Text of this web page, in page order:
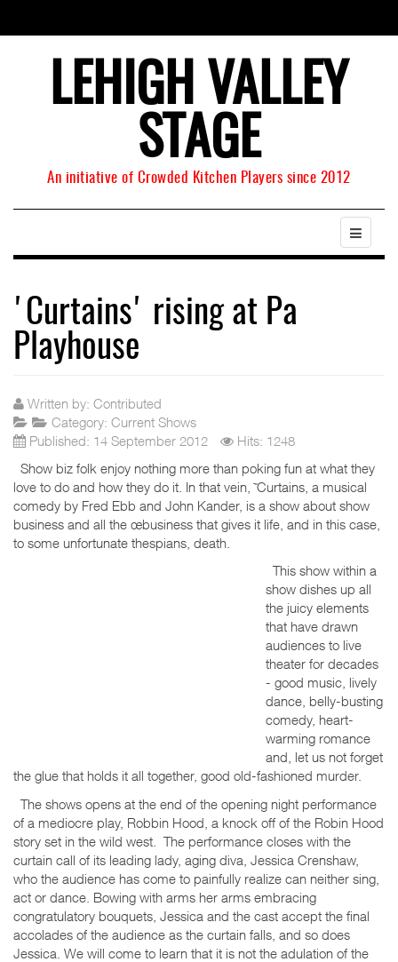
LEHIGH VALLEY
STAGE
An initiative of Crowded Kitchen Players since 2012
'Curtains' rising at Pa
Playhouse
Written by: Contributed
Category: Current Shows
Published: 14 September 2012
Hits: 1248
Show biz folk enjoy nothing more than poking fun at what they
love to do and how they do it. In that vein, ˜Curtains, a musical
comedy by Fred Ebb and John Kander, is a show about show
business and all the œbusiness that gives it life, and in this case,
to some unfortunate thespians, death.
This show within a
show dishes up all
the juicy elements
that have drawn
audiences to live
theater for decades
- good music, lively
dance, belly-busting
comedy, heart-
warming romance
and, let us not forget
the glue that holds it all together, good old-fashioned murder.
The shows opens at the end of the opening night performance
of a mediocre play, Robbin Hood, a knock off of the Robin Hood
story set in the wild west. The performance closes with the
curtain call of its leading lady, aging diva, Jessica Crenshaw,
who the audience has come to painfully realize can neither sing,
act or dance. Bowing with arms her arms embracing
congratulatory bouquets, Jessica and the cast accept the final
accolades of the audience as the curtain falls, and so does
Jessica. We will come to learn that it is not the adulation of the